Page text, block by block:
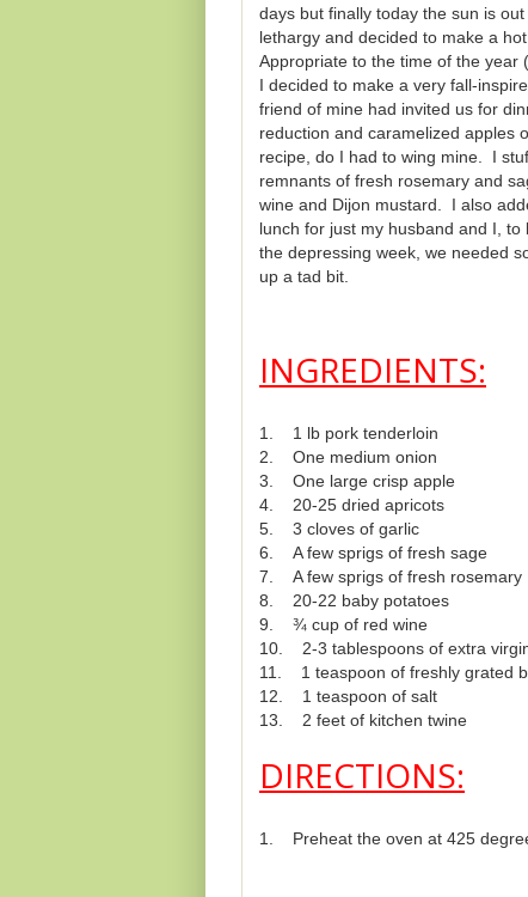
days but finally today the sun is
lethargy and decided to make a
Appropriate to the time of the year
I decided to make a very fall-
friend of mine had invited us for
reduction and caramelized apples
recipe, do I had to wing mine. I
remnants of fresh rosemary and
wine and Dijon mustard. I also
lunch for just my husband and I,
the depressing week, we needed
up a tad bit.
INGREDIENTS:
1. 1 lb pork tenderloin
2. One medium onion
3. One large crisp apple
4. 20-25 dried apricots
5. 3 cloves of garlic
6. A few sprigs of fresh sage
7. A few sprigs of fresh rosemary
8. 20-22 baby potatoes
9. ¾ cup of red wine
10. 2-3 tablespoons of extra
11. 1 teaspoon of freshly grated
12. 1 teaspoon of salt
13. 2 feet of kitchen twine
DIRECTIONS:
1. Preheat the oven at 425